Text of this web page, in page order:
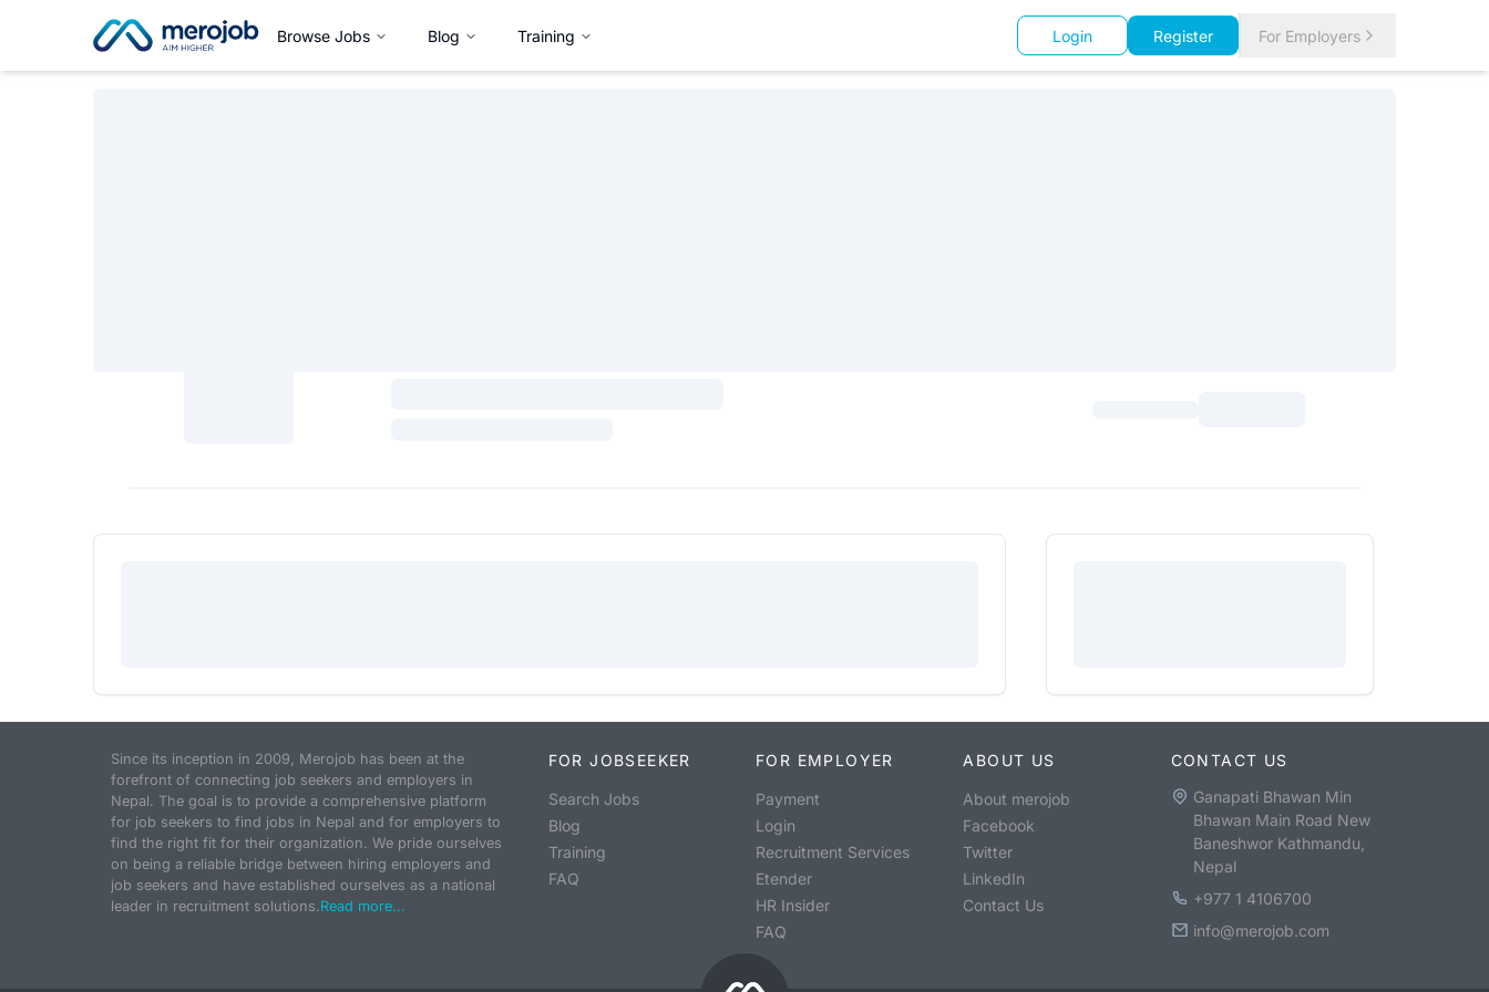
Browse Jobs Blog Training Login Register For Employers
Since its inception in 2009, Merojob has been at the
forefront of connecting job seekers and employers in
Nepal. The goal is to provide a comprehensive platform
for job seekers to find jobs in Nepal and for employers to
find the right fit for their organization. We pride ourselves
on being a reliable bridge between hiring employers and
job seekers and have established ourselves as a national
leader in recruitment solutions.Read more...
FOR JOBSEEKER
Search Jobs
Blog
Training
FAQ
FOR EMPLOYER
Payment
Login
Recruitment Services
Etender
HR Insider
FAQ
ABOUT US
About merojob
Facebook
Twitter
LinkedIn
Contact Us
CONTACT US
Ganapati Bhawan Min
Bhawan Main Road New
Baneshwor Kathmandu,
Nepal
+977 1 4106700
info@merojob.com